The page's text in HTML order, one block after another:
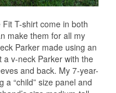
Fit T-shirt come in both
make them for all my
Parker made using an
a v-neck Parker with the
and back. My 7-year-
a “child” size panel and